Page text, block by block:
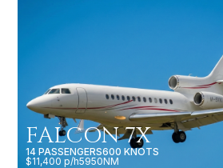
FALCON 7X
14 PASSENGERS600 KNOTS
$11,400 p/h5950NM